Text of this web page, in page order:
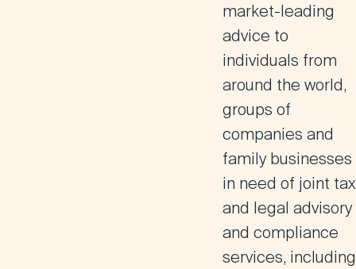
market-leading
advice to
individuals from
around the world,
groups of
companies and
family businesses
in need of joint tax
and legal advisory
and compliance
services, including